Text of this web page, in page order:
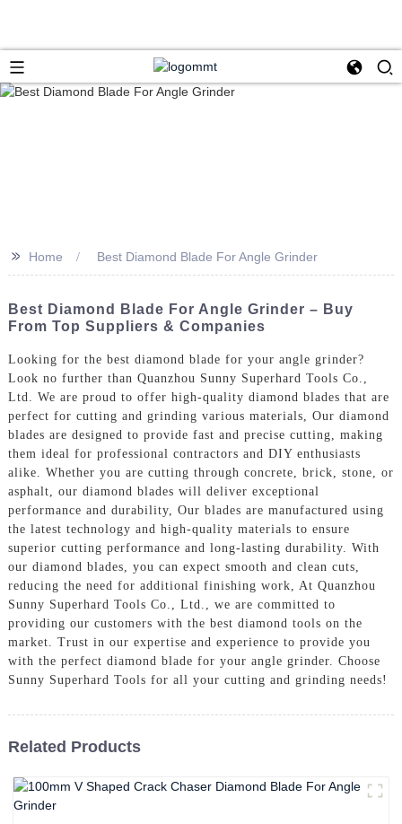
>> Home Best Diamond Blade For Angle Grinder
Best Diamond Blade For Angle Grinder – Buy
From Top Suppliers & Companies
Looking for the best diamond blade for your angle grinder?
Look no further than Quanzhou Sunny Superhard Tools Co.,
Ltd. We are proud to offer high-quality diamond blades that are
perfect for cutting and grinding various materials, Our diamond
blades are designed to provide fast and precise cutting, making
them ideal for professional contractors and DIY enthusiasts
alike. Whether you are cutting through concrete, brick, stone, or
asphalt, our diamond blades will deliver exceptional
performance and durability, Our blades are manufactured using
the latest technology and high-quality materials to ensure
superior cutting performance and long-lasting durability. With
our diamond blades, you can expect smooth and clean cuts,
reducing the need for additional finishing work, At Quanzhou
Sunny Superhard Tools Co., Ltd., we are committed to
providing our customers with the best diamond tools on the
market. Trust in our expertise and experience to provide you
with the perfect diamond blade for your angle grinder. Choose
Sunny Superhard Tools for all your cutting and grinding needs!
Related Products